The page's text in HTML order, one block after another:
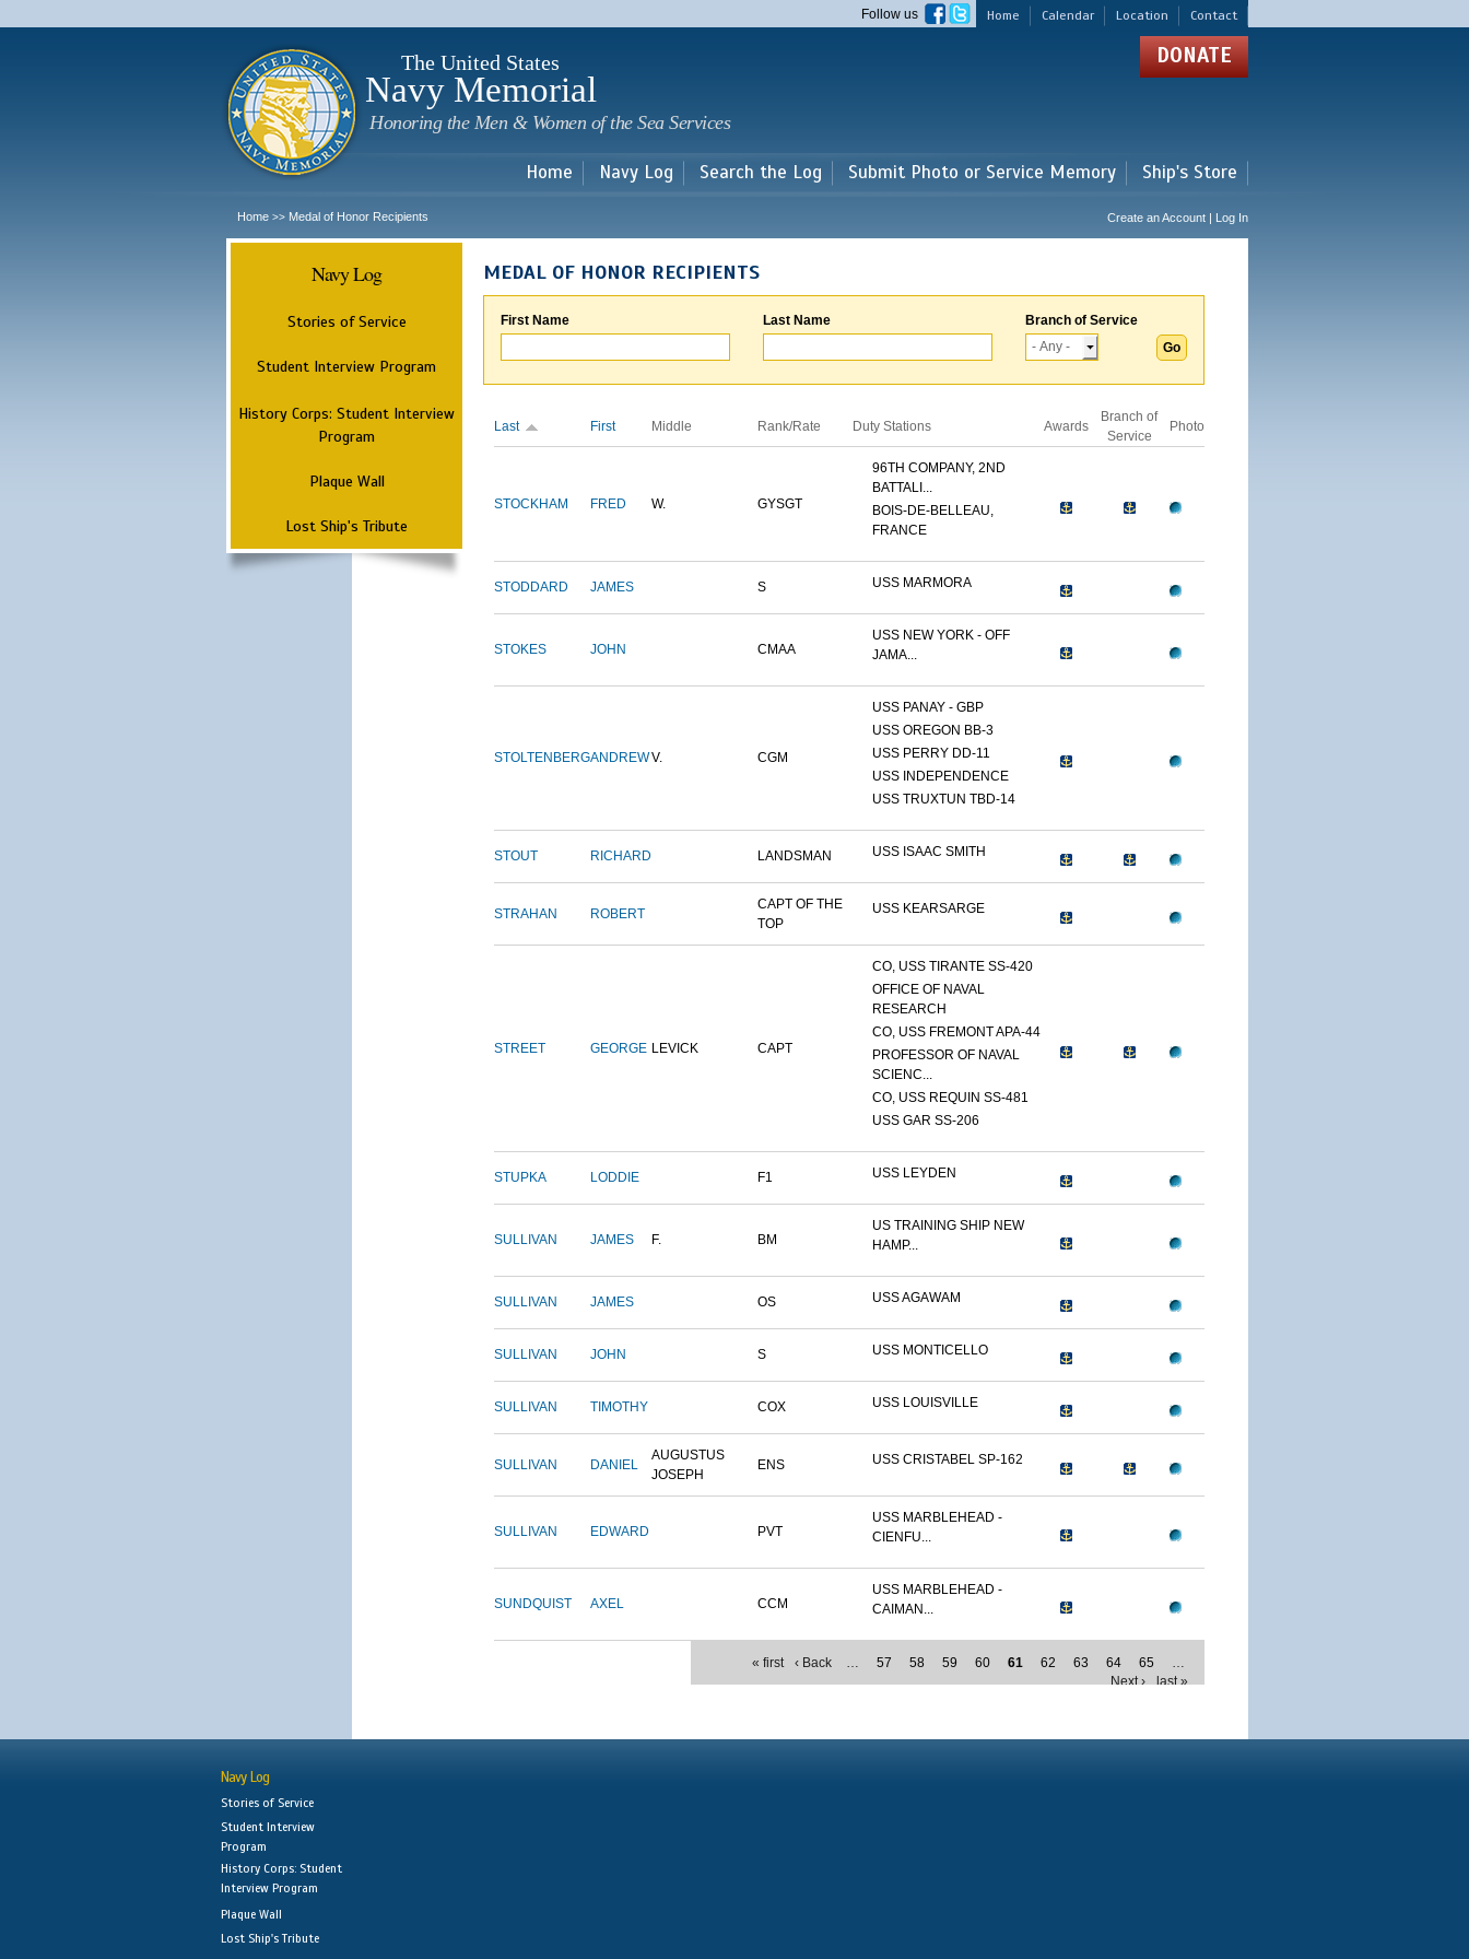
main
Home Calendar Location Contact
Follow us
The United States
Navy Memorial
Honoring the Men & Women of the Sea Services
DONATE
Home Navy Log Search the Log Submit Photo or Service Memory Ship's Store
Home >> Medal of Honor Recipients Create an Account | Log In
Navy Log
Stories of Service
Student Interview Program
History Corps: Student Interview
Program
Plaque Wall
Lost Ship's Tribute
MEDAL OF HONOR RECIPIENTS
First Name Last Name Branch of Service
Last First Middle Rank/Rate Duty Stations Awards
Branch of
Service
Photo
STOCKHAM FRED W. GYSGT
96TH COMPANY, 2ND
BATTALI...
BOIS-DE-BELLEAU,
FRANCE
STODDARD JAMES S USS MARMORA
STOKES JOHN CMAA
USS NEW YORK - OFF
JAMA...
STOLTENBERGANDREWV. CGM
USS PANAY - GBP
USS OREGON BB-3
USS PERRY DD-11
USS INDEPENDENCE
USS TRUXTUN TBD-14
STOUT RICHARD LANDSMAN USS ISAAC SMITH
STRAHAN ROBERT
CAPT OF THE
TOP
USS KEARSARGE
STREET GEORGE LEVICK CAPT
CO, USS TIRANTE SS-420
OFFICE OF NAVAL
RESEARCH
CO, USS FREMONT APA-44
PROFESSOR OF NAVAL
SCIENC...
CO, USS REQUIN SS-481
USS GAR SS-206
STUPKA LODDIE F1 USS LEYDEN
SULLIVAN JAMES F. BM
US TRAINING SHIP NEW
HAMP...
SULLIVAN JAMES OS USS AGAWAM
SULLIVAN JOHN S USS MONTICELLO
SULLIVAN TIMOTHY COX USS LOUISVILLE
SULLIVAN DANIEL
AUGUSTUS
JOSEPH
ENS USS CRISTABEL SP-162
SULLIVAN EDWARD PVT
USS MARBLEHEAD -
CIENFU...
SUNDQUIST AXEL CCM
USS MARBLEHEAD -
CAIMAN...
« first ‹ Back … 57 58 59 60 61 62 63 64 65
…
Next ›
last »
Navy Log
Stories of Service
Student Interview
Program
History Corps: Student
Interview Program
Plaque Wall
Lost Ship's Tribute